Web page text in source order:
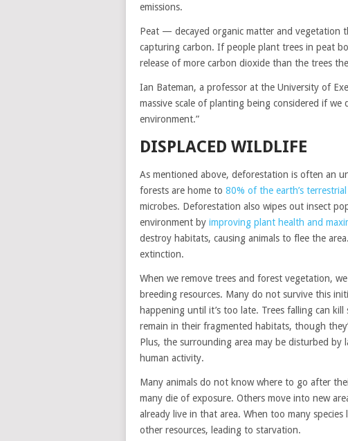
emissions.
Peat — decayed organic matter and vegetation
capturing carbon. If people plant trees in peat
release of more carbon dioxide than the trees
Ian Bateman, a professor at the University of
massive scale of planting being considered if
environment.”
DISPLACED WILDLIFE
As mentioned above, deforestation is often an
forests are home to 80% of the earth’s
microbes. Deforestation also wipes out insect
environment by improving plant health and
destroy habitats, causing animals to flee the
extinction.
When we remove trees and forest vegetation,
breeding resources. Many do not survive this
happening until it’s too late. Trees falling can
remain in their fragmented habitats, though
Plus, the surrounding area may be disturbed
human activity.
Many animals do not know where to go after
many die of exposure. Others move into new
already live in that area. When too many
other resources, leading to starvation.